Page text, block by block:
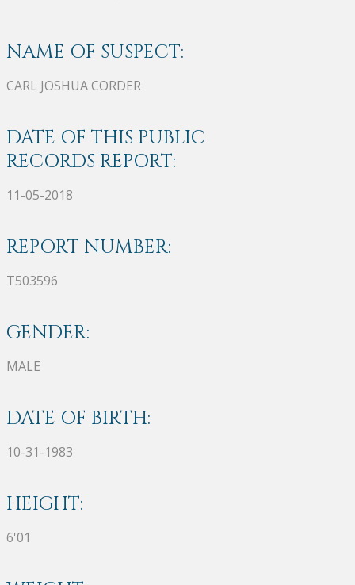
NAME OF SUSPECT:
CARL JOSHUA CORDER
DATE OF THIS PUBLIC
RECORDS REPORT:
11-05-2018
REPORT NUMBER:
T503596
GENDER:
MALE
DATE OF BIRTH:
10-31-1983
HEIGHT:
6'01